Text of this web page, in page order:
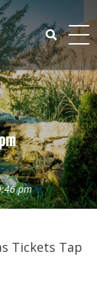
pm
Tickets Tap